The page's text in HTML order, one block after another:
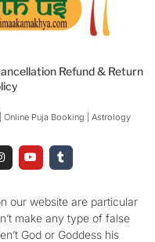
Refund & Return
Puja Booking | Astrology​
o
u
b
e
u
m
r
our website are particular
make any type of false
God or Goddess his